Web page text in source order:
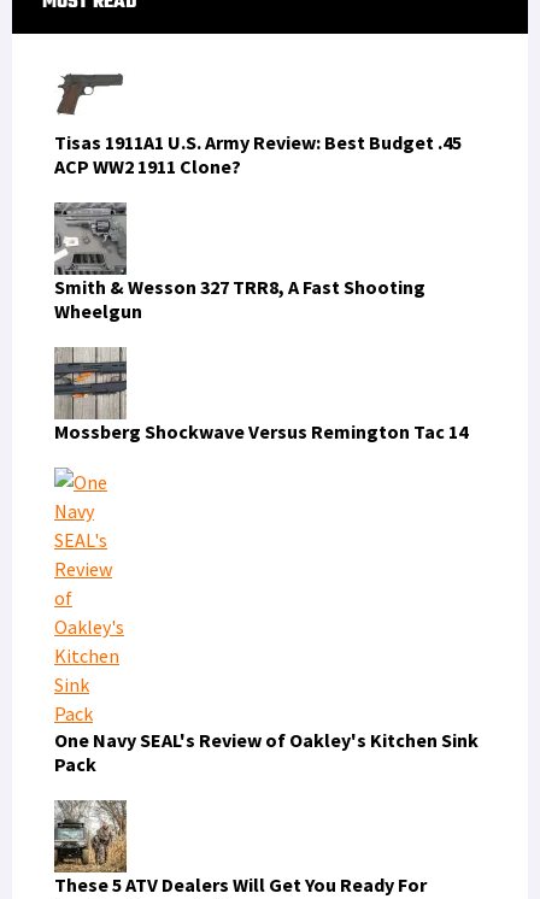
Sidebar
Tisas 1911A1 U.S. Army Review: Best Budget .45
ACP WW2 1911 Clone?
Smith & Wesson 327 TRR8, A Fast Shooting
Wheelgun
Mossberg Shockwave Versus Remington Tac 14
One Navy SEAL's Review of Oakley's Kitchen Sink
Pack
These 5 ATV Dealers Will Get You Ready For